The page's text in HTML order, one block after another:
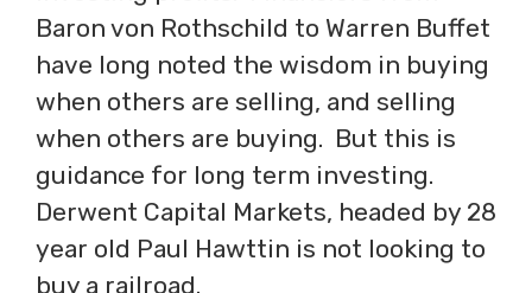
Baron von Rothschild to Warren Buffet
have long noted the wisdom in buying
when others are selling, and selling
when others are buying. But this is
guidance for long term investing.
Derwent Capital Markets, headed by 28
year old Paul Hawttin is not looking to
buy a railroad.